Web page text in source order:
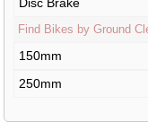
Find Bikes by Ground
150mm
250mm